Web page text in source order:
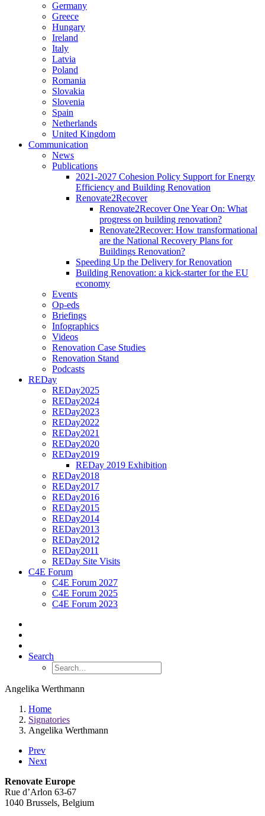
Germany
Greece
Hungary
Ireland
Italy
Latvia
Poland
Romania
Slovakia
Slovenia
Spain
Netherlands
United Kingdom
Communication
News
Publications
2021-2027 Cohesion Policy Support for Energy
Efficiency and Building Renovation
Renovate2Recover
Renovate2Recover One Year On: What
progress on building renovation?
Renovate2Recover: How transformational
are the National Recovery Plans for
Buildings Renovation?
Speeding Up the Delivery for Renovation
Building Renovation: a kick-starter for the EU
economy
Events
Op-eds
Briefings
Infographics
Videos
Renovation Case Studies
Renovation Stand
Podcasts
REDay
REDay2025
REDay2024
REDay2023
REDay2022
REDay2021
REDay2020
REDay2019
REDay 2019 Exhibition
REDay2018
REDay2017
REDay2016
REDay2015
REDay2014
REDay2013
REDay2012
REDay2011
REDay Site Visits
C4E Forum
C4E Forum 2027
C4E Forum 2025
C4E Forum 2023
Search
Angelika Werthmann
Home
Signatories
Angelika Werthmann
Prev
Next
Renovate Europe
Rue d’Arlon 63-67
1040 Brussels, Belgium